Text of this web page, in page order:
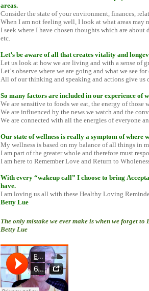
areas.
Consider the state of your environment, finances,
When I am not feeling well, I look at what areas may
I seek where I have chosen thoughts which are about
etc.
Let’s be aware of all that creates vitality and
Let us look at how we are living and with a sense of
Let’s observe where we are going and what we see for
All of our thinking and speaking and actions give us
So many factors are included in our experience of
We are sensitive to foods we eat, the energy of those
We are influenced by the news we watch and the
We are connected with all the energies of everyone
Our state of wellness is really a symptom of where
My wellness is based on my balance of all things in
I am part of the greater whole and therefore must
I am here to Remember Love and Return to
With every “wakeup call” I choose to bring
have.
I am loving us all with these Healthy Loving
Betty Lue
The only mistake we ever make is when we forget to
Betty Lue